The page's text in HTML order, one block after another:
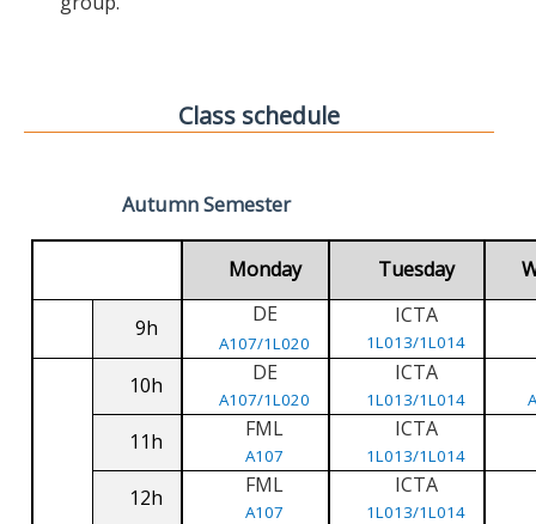
Class schedule
Autumn Semester
Monday Tuesday
9h
DE
A107/1L020
ICTA
1L013/1L014
10h DE
A107/1L020
ICTA
1L013/1L014
11h FML
A107
ICTA
1L013/1L014
12h FML
A107
ICTA
1L013/1L014